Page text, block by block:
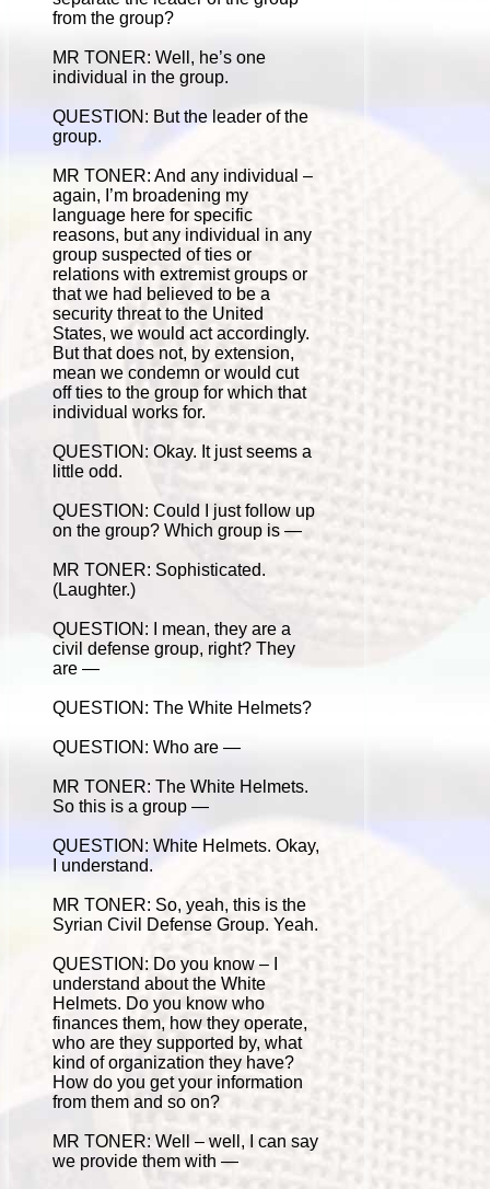
from the group?
MR TONER: Well, he’s one
individual in the group.
QUESTION: But the leader of the
group.
MR TONER: And any individual –
again, I’m broadening my
language here for specific
reasons, but any individual in any
group suspected of ties or
relations with extremist groups or
that we had believed to be a
security threat to the United
States, we would act accordingly.
But that does not, by extension,
mean we condemn or would cut
off ties to the group for which that
individual works for.
QUESTION: Okay. It just seems a
little odd.
QUESTION: Could I just follow up
on the group? Which group is —
MR TONER: Sophisticated.
(Laughter.)
QUESTION: I mean, they are a
civil defense group, right? They
are —
QUESTION: The White Helmets?
QUESTION: Who are —
MR TONER: The White Helmets.
So this is a group —
QUESTION: White Helmets. Okay,
I understand.
MR TONER: So, yeah, this is the
Syrian Civil Defense Group. Yeah.
QUESTION: Do you know – I
understand about the White
Helmets. Do you know who
finances them, how they operate,
who are they supported by, what
kind of organization they have?
How do you get your information
from them and so on?
MR TONER: Well – well, I can say
we provide them with —